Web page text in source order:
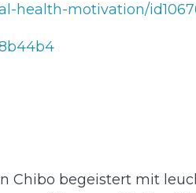
health-motivation/
Chibo begeistert mit